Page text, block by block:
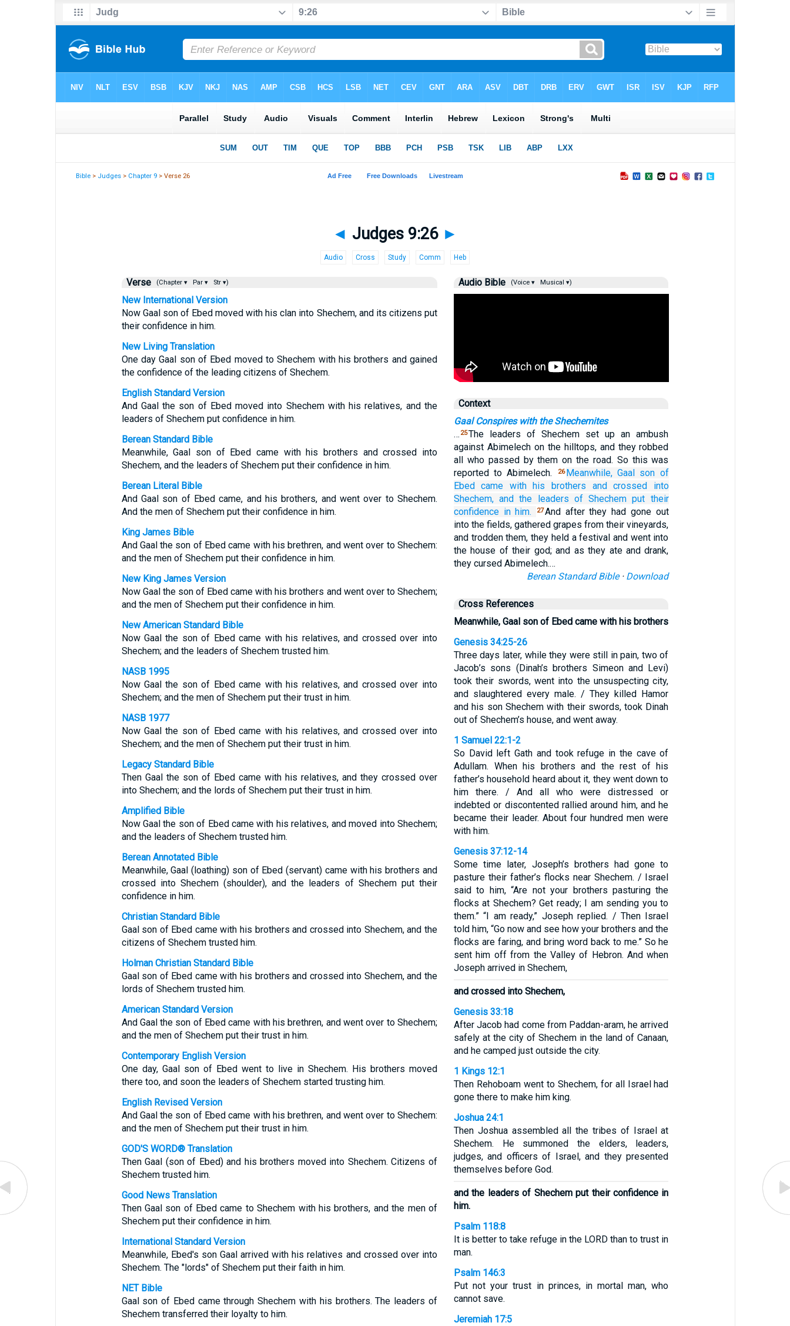
Bible > Judges > Chapter 9 > Verse 26
◄ Judges 9:26 ►
Audio Cross Study Comm Heb
Verse (Chapter ▾ Par ▾ Str ▾)
New International Version
Now Gaal son of Ebed moved with his clan into Shechem, and its citizens put
their confidence in him.
New Living Translation
One day Gaal son of Ebed moved to Shechem with his brothers and gained
the confidence of the leading citizens of Shechem.
English Standard Version
And Gaal the son of Ebed moved into Shechem with his relatives, and the
leaders of Shechem put confidence in him.
Berean Standard Bible
Meanwhile, Gaal son of Ebed came with his brothers and crossed into
Shechem, and the leaders of Shechem put their confidence in him.
Berean Literal Bible
And Gaal son of Ebed came, and his brothers, and went over to Shechem.
And the men of Shechem put their confidence in him.
King James Bible
And Gaal the son of Ebed came with his brethren, and went over to Shechem:
and the men of Shechem put their confidence in him.
New King James Version
Now Gaal the son of Ebed came with his brothers and went over to Shechem;
and the men of Shechem put their confidence in him.
New American Standard Bible
Now Gaal the son of Ebed came with his relatives, and crossed over into
Shechem; and the leaders of Shechem trusted him.
NASB 1995
Now Gaal the son of Ebed came with his relatives, and crossed over into
Shechem; and the men of Shechem put their trust in him.
NASB 1977
Now Gaal the son of Ebed came with his relatives, and crossed over into
Shechem; and the men of Shechem put their trust in him.
Legacy Standard Bible
Then Gaal the son of Ebed came with his relatives, and they crossed over
into Shechem; and the lords of Shechem put their trust in him.
Amplified Bible
Now Gaal the son of Ebed came with his relatives, and moved into Shechem;
and the leaders of Shechem trusted him.
Berean Annotated Bible
Meanwhile, Gaal (loathing) son of Ebed (servant) came with his brothers and
crossed into Shechem (shoulder), and the leaders of Shechem put their
confidence in him.
Christian Standard Bible
Gaal son of Ebed came with his brothers and crossed into Shechem, and the
citizens of Shechem trusted him.
Holman Christian Standard Bible
Gaal son of Ebed came with his brothers and crossed into Shechem, and the
lords of Shechem trusted him.
American Standard Version
And Gaal the son of Ebed came with his brethren, and went over to Shechem;
and the men of Shechem put their trust in him.
Contemporary English Version
One day, Gaal son of Ebed went to live in Shechem. His brothers moved
there too, and soon the leaders of Shechem started trusting him.
English Revised Version
And Gaal the son of Ebed came with his brethren, and went over to Shechem:
and the men of Shechem put their trust in him.
GOD'S WORD® Translation
Then Gaal (son of Ebed) and his brothers moved into Shechem. Citizens of
Shechem trusted him.
Good News Translation
Then Gaal son of Ebed came to Shechem with his brothers, and the men of
Shechem put their confidence in him.
International Standard Version
Meanwhile, Ebed's son Gaal arrived with his relatives and crossed over into
Shechem. The "lords" of Shechem put their faith in him.
NET Bible
Gaal son of Ebed came through Shechem with his brothers. The leaders of
Shechem transferred their loyalty to him.
Audio Bible (Voice ▾ Musical ▾)
Context
Gaal Conspires with the Shechemites
… 25The leaders of Shechem set up an ambush
against Abimelech on the hilltops, and they robbed
all who passed by them on the road. So this was
reported to Abimelech.
26 Meanwhile, Gaal son of
Ebed came with his brothers and crossed
into
Shechem, and the leaders of Shechem put their
confidence in him. 27And after they had gone out
into the fields, gathered grapes from their vineyards,
and trodden them, they held a festival and went into
the house of their god; and as they ate and drank,
they cursed Abimelech.…
Berean Standard Bible· Download
Cross References
Meanwhile, Gaal son of Ebed came with his brothers
Genesis 34:25-26
Three days later, while they were still in pain, two of
Jacob’s sons (Dinah’s brothers Simeon and Levi)
took their swords, went into the unsuspecting city,
and slaughtered every male. / They killed Hamor
and his son Shechem with their swords, took Dinah
out of Shechem’s house, and went away.
1 Samuel 22:1-2
So David left Gath and took refuge in the cave of
Adullam. When his brothers and the rest of his
father’s household heard about it, they went down to
him there. / And all who were distressed or
indebted or discontented rallied around him, and he
became their leader. About four hundred men were
with him.
Genesis 37:12-14
Some time later, Joseph’s brothers had gone to
pasture their father’s flocks near Shechem. / Israel
said to him, “Are not your brothers pasturing the
flocks at Shechem? Get ready; I am sending you to
them.” “I am ready,” Joseph replied. / Then Israel
told him, “Go now and see how your brothers and the
flocks are faring, and bring word back to me.” So he
sent him off from the Valley of Hebron. And when
Joseph arrived in Shechem,
and crossed into Shechem,
Genesis 33:18
After Jacob had come from Paddan-aram, he arrived
safely at the city of Shechem in the land of Canaan,
and he camped just outside the city.
1 Kings 12:1
Then Rehoboam went to Shechem, for all Israel had
gone there to make him king.
Joshua 24:1
Then Joshua assembled all the tribes of Israel at
Shechem. He summoned the elders, leaders,
judges, and officers of Israel, and they presented
themselves before God.
and the leaders of Shechem put their confidence in
him.
Psalm 118:8
It is better to take refuge in the LORD than to trust in
man.
Psalm 146:3
Put not your trust in princes, in mortal man, who
cannot save.
Jeremiah 17:5